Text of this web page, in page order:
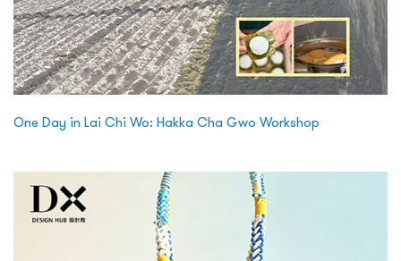
One Day in Lai Chi Wo: Hakka Cha Gwo Workshop